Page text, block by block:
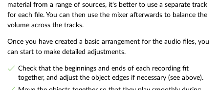
material from a range of sources, it's better to use a separate track
for each file. You can then use the mixer afterwards to balance the
volume across the tracks.
Once you have created a basic arrangement for the audio files, you
can start to make detailed adjustments.
Check that the beginnings and ends of each recording fit
together, and adjust the object edges if necessary (see above).